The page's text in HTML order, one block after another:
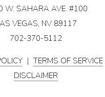
W. SAHARA AVE. #100
VEGAS, NV 89117
702-370-5112
| TERMS OF SERVICE
DISCLAIMER